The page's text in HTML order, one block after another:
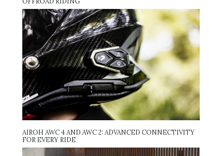
AIROH AWC 4 AND AWC 2: ADVANCED CONNECTIVITY
FOR EVERY RIDE